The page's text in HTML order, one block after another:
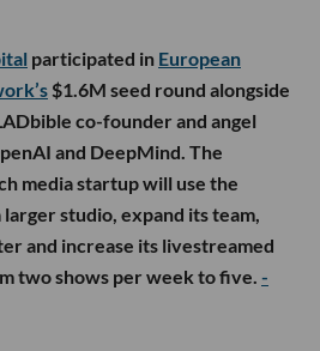
participated in European
$1.6M seed round alongside
co-founder and angel
and DeepMind. The
media startup will use the
studio, expand its team,
and increase its livestreamed
two shows per week to five. -